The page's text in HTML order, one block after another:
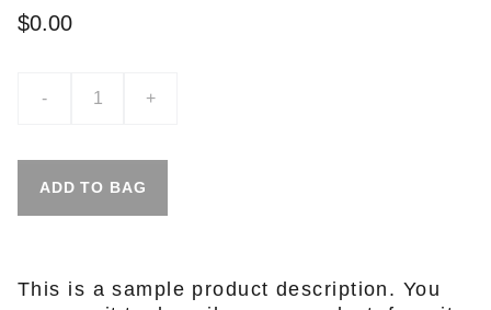
$0.00
- +
ADD TO BAG
This is a sample product description. You